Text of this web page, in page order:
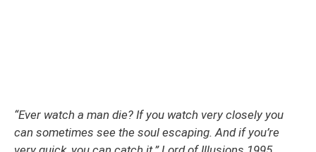
“Ever watch a man die? If you watch very closely you
can sometimes see the soul escaping. And if you’re